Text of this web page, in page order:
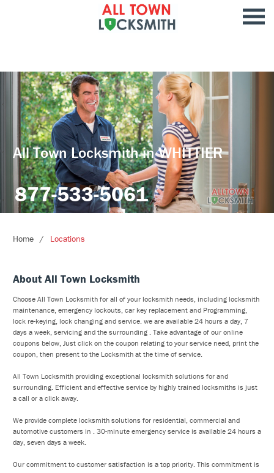
All Town Locksmith in WHITTIER
877-533-5061
Home Locations
About All Town Locksmith
Choose All Town Locksmith for all of your locksmith needs, including locksmith
maintenance, emergency lockouts, car key replacement and Programming,
lock re-keying, lock changing and service. we are available 24 hours a day, 7
days a week, servicing and the surrounding . Take advantage of our online
coupons below, Just click on the coupon relating to your service need, print the
coupon, then present to the Locksmith at the time of service.
All Town Locksmith providing exceptional locksmith solutions for and
surrounding. Efficient and effective service by highly trained locksmiths is just
a call or a click away.
We provide complete locksmith solutions for residential, commercial and
automotive customers in . 30-minute emergency service is available 24 hours a
day, seven days a week.
Our commitment to customer satisfaction is a top priority. This commitment is